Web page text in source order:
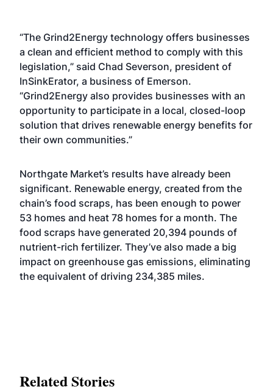
“The Grind2Energy technology offers businesses
a clean and efficient method to comply with this
legislation,” said Chad Severson, president of
InSinkErator, a business of Emerson.
“Grind2Energy also provides businesses with an
opportunity to participate in a local, closed-loop
solution that drives renewable energy benefits for
their own communities.”
Northgate Market’s results have already been
significant. Renewable energy, created from the
chain’s food scraps, has been enough to power
53 homes and heat 78 homes for a month. The
food scraps have generated 20,394 pounds of
nutrient-rich fertilizer. They’ve also made a big
impact on greenhouse gas emissions, eliminating
the equivalent of driving 234,385 miles.
Related Stories